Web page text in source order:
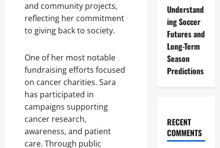
and community projects,
reflecting her commitment
to giving back to society.
One of her most notable
fundraising efforts focused
on cancer charities. Sara
has participated in
campaigns supporting
cancer research,
awareness, and patient
care. Through public
Understand
ing Soccer
Futures and
Long-Term
Season
Predictions
RECENT
COMMENTS